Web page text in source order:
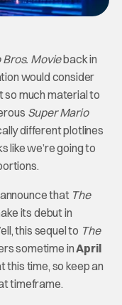
Bros. Movieback in
would consider
so much material to
Super Mario
different plotlines
like we’re going to
that The
its debut in
this sequel to The
sometime inApril
this time, so keep an
timeframe.